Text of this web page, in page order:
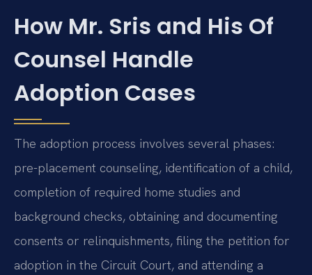
How Mr. Sris and His Of
Counsel Handle
Adoption Cases
The adoption process involves several phases:
pre-placement counseling, identification of a child,
completion of required home studies and
background checks, obtaining and documenting
consents or relinquishments, filing the petition for
adoption in the Circuit Court, and attending a